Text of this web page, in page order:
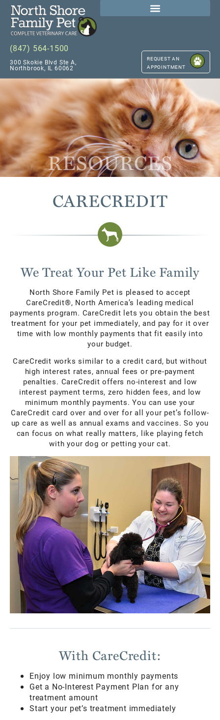
(847) 564-1500
300 Skokie Blvd Ste A,
Northbrook, IL 60062
REQUEST AN
APPOINTMENT
RESOURCES
CARECREDIT
We Treat Your Pet Like Family
North Shore Family Pet is pleased to accept
CareCredit®, North America’s leading medical
payments program. CareCredit lets you obtain the best
treatment for your pet immediately, and pay for it over
time with low monthly payments that fit easily into
your budget.
CareCredit works similar to a credit card, but without
high interest rates, annual fees or pre-payment
penalties. CareCredit offers no-interest and low
interest payment terms, zero hidden fees, and low
minimum monthly payments. You can use your
CareCredit card over and over for all your pet’s follow-
up care as well as annual exams and vaccines. So you
can focus on what really matters, like playing fetch
with your dog or petting your cat.
With CareCredit:
Enjoy low minimum monthly payments
Get a No-Interest Payment Plan for any
treatment amount
Start your pet’s treatment immediately